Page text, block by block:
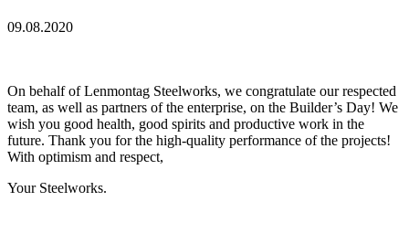
09.08.2020
On behalf of Lenmontag Steelworks, we congratulate our respected
team, as well as partners of the enterprise, on the Builder’s Day! We
wish you good health, good spirits and productive work in the
future. Thank you for the high-quality performance of the projects!
With optimism and respect,
Your Steelworks.